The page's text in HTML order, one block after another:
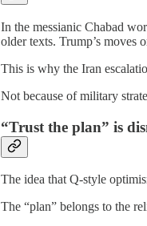
In the messianic Chabad
older texts. Trump’s moves
This is why the Iran
Not because of military
“Trust the plan” is
The idea that Q‑style
The “plan” belongs to the